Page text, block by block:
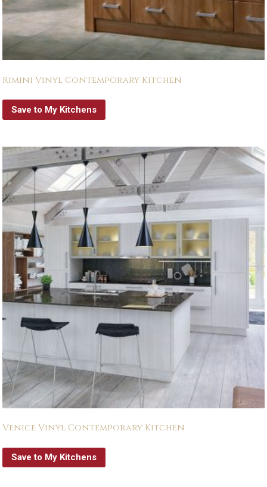
Rimini Vinyl Contemporary Kitchen
Save to My Kitchens
Venice Vinyl Contemporary Kitchen
Save to My Kitchens